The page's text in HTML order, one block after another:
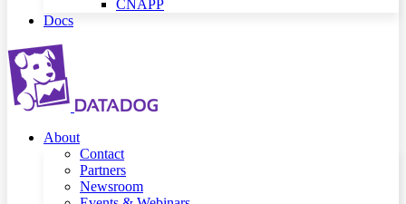
CNAPP
Docs
About
Contact
Partners
Newsroom